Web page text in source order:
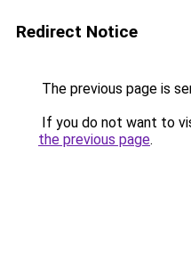
Redirect Notice
The previous page is
If you do not want to
the previous page.